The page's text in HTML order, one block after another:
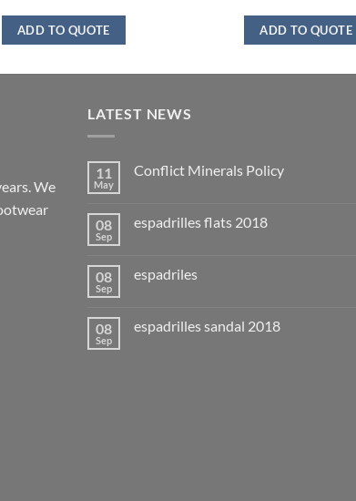
ADD TO QUOTE ADD TO QUOTE
We
LATEST NEWS
11
May
Conflict Minerals Policy
08
Sep
espadrilles flats 2018
08
Sep
espadriles
08
Sep
espadrilles sandal 2018